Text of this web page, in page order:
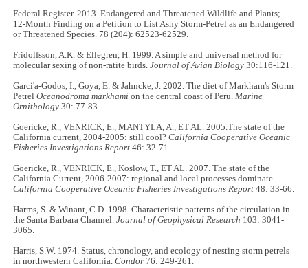
Federal Register. 2013. Endangered and Threatened Wildlife and Plants;
12-Month Finding on a Petition to List Ashy Storm-Petrel as an Endangered
or Threatened Species. 78 (204): 62523-62529.
Fridolfsson, A.K. & Ellegren, H. 1999. A simple and universal method for
molecular sexing of non-ratite birds.Journal of Avian Biology 30:116-121.
Garci'a-Godos, I., Goya, E. & Jahncke, J. 2002. The diet of Markham's Storm
PetrelOceanodroma markhami on the central coast of Peru.Marine
Ornithology 30: 77-83.
Goericke, R., VENRICK, E., MANTYLA, A., ET AL. 2005.The state of the
California current, 2004-2005: still cool?California Cooperative Oceanic
Fisheries Investigations Report 46: 32-71.
Goericke, R., VENRICK, E., Koslow, T., ET AL. 2007. The state of the
California Current, 2006-2007: regional and local processes dominate.
California Cooperative Oceanic Fisheries Investigations Report 48: 33-66.
Harms, S. & Winant, C.D. 1998. Characteristic patterns of the circulation in
the Santa Barbara Channel.Journal of Geophysical Research 103: 3041-
3065.
Harris, S.W. 1974. Status, chronology, and ecology of nesting storm petrels
in northwestern California.Condor 76: 249-261.